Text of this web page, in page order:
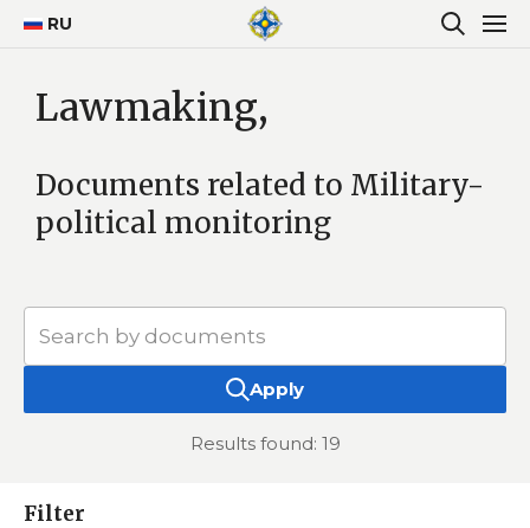
RU
Lawmaking,
Documents related to Military-
political monitoring
Apply
Results found: 19
Filter